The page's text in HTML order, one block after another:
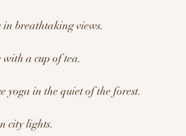
in breathtaking views.
a cup of tea.
yoga in the quiet of the forest.
city lights.